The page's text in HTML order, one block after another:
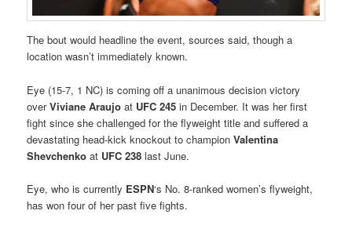
The bout would headline the event, sources said, though a
location wasn’t immediately known.
Eye (15-7, 1 NC) is coming off a unanimous decision victory
overViviane Araujo at UFC 245 in December. It was her first
fight since she challenged for the flyweight title and suffered a
devastating head-kick knockout to championValentina
Shevchenko at UFC 238last June.
Eye, who is currently ESPN‘s No. 8-ranked women’s flyweight,
has won four of her past five fights.